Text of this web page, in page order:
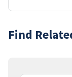
Find